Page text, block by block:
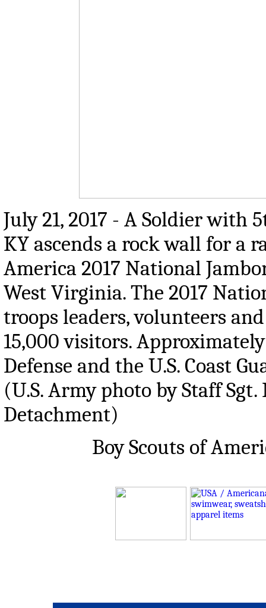
July 21, 2017 - A Soldier with
KY ascends a rock wall for a
America 2017 National
West Virginia. The 2017
troops leaders, volunteers
15,000 visitors.
Defense and the U.S. Coast
(U.S. Army photo by Staff
Detachment)
Boy Scouts of